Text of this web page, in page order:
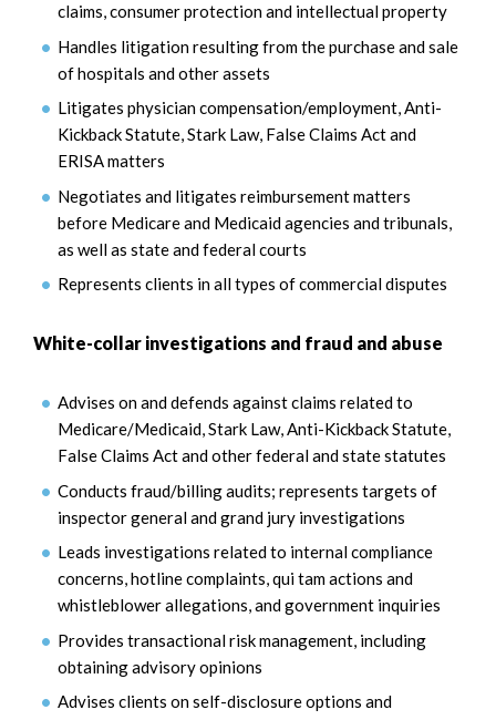
claims, consumer protection and intellectual property
Handles litigation resulting from the purchase and sale
of hospitals and other assets
Litigates physician compensation/employment, Anti-
Kickback Statute, Stark Law, False Claims Act and
ERISA matters
Negotiates and litigates reimbursement matters
before Medicare and Medicaid agencies and tribunals,
as well as state and federal courts
Represents clients in all types of commercial disputes
White-collar investigations and fraud and abuse
Advises on and defends against claims related to
Medicare/Medicaid, Stark Law, Anti-Kickback Statute,
False Claims Act and other federal and state statutes
Conducts fraud/billing audits; represents targets of
inspector general and grand jury investigations
Leads investigations related to internal compliance
concerns, hotline complaints, qui tam actions and
whistleblower allegations, and government inquiries
Provides transactional risk management, including
obtaining advisory opinions
Advises clients on self-disclosure options and